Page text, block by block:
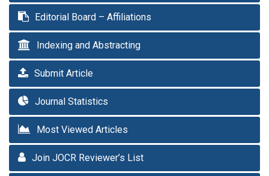
Editorial Board – Affiliations
Indexing and Abstracting
Submit Article
Journal Statistics
Most Viewed Articles
Join JOCR Reviewer’s List